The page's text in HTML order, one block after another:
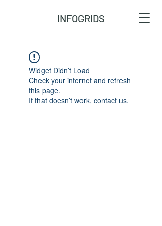
INFOGRIDS
Widget Didn’t Load
Check your internet and refresh
this page.
If that doesn’t work, contact us.